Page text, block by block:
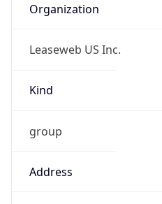
Organization
Leaseweb US Inc.
Kind
group
Address